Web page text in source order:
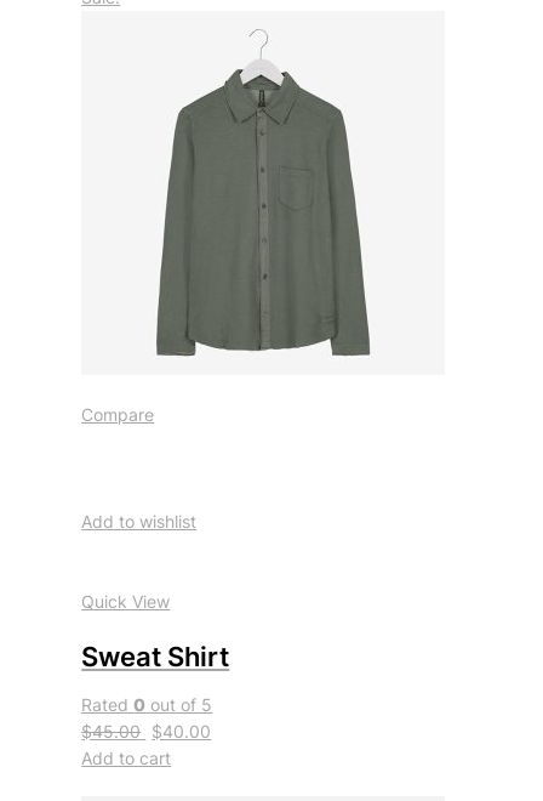
Compare
Add to wishlist
Quick View
Sweat Shirt
Rated0 out of 5
$45.00 $40.00
Add to cart